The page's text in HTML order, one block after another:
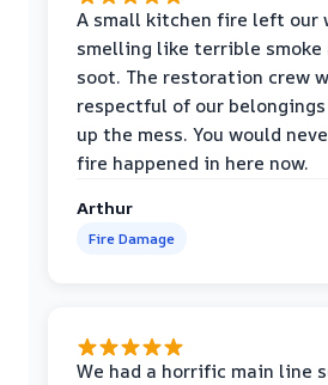
A small kitchen fire left our
smelling like terrible smoke
soot. The restoration crew
respectful of our
up the mess. You would
fire happened in here now.
Arthur
Fire Damage
We had a horrific main line